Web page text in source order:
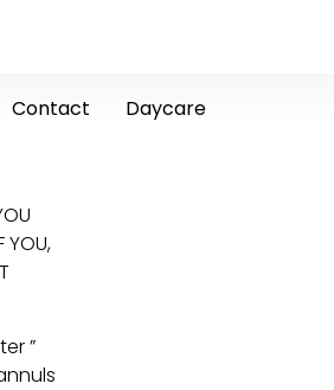
Contact Daycare
YOU,
”